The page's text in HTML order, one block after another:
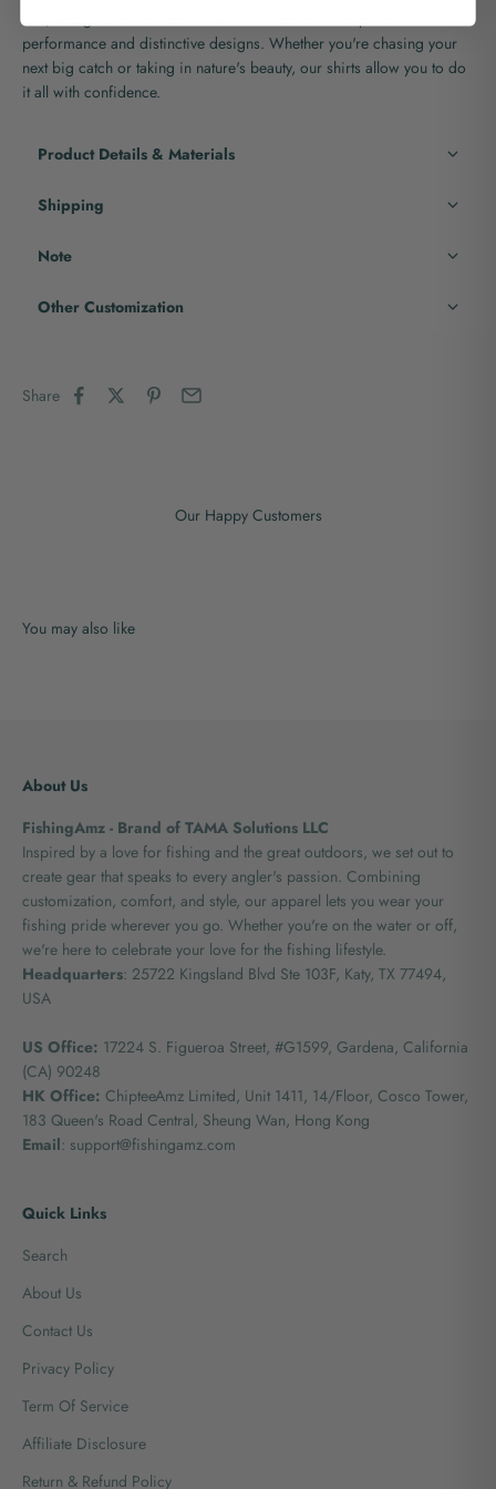
performance and distinctive designs. Whether you're chasing your
next big catch or taking in nature's beauty, our shirts allow you to do
it all with confidence.
Product Details & Materials
Shipping
Note
Other Customization
Share
Our Happy Customers
About Us
FishingAmz - Brand of TAMA Solutions LLC
Inspired by a love for fishing and the great outdoors, we set out to
create gear that speaks to every angler's passion. Combining
customization, comfort, and style, our apparel lets you wear your
fishing pride wherever you go. Whether you're on the water or off,
we're here to celebrate your love for the fishing lifestyle.
Headquarters: 25722 Kingsland Blvd Ste 103F, Katy, TX 77494,
USA
US Office: 17224 S. Figueroa Street, #G1599, Gardena, California
(CA) 90248
HK Office: ChipteeAmz Limited, Unit 1411, 14/Floor, Cosco Tower,
183 Queen's Road Central, Sheung Wan, Hong Kong
Email: support@fishingamz.com
Quick Links
Search
About Us
Contact Us
Privacy Policy
Term Of Service
Affiliate Disclosure
Return & Refund Policy